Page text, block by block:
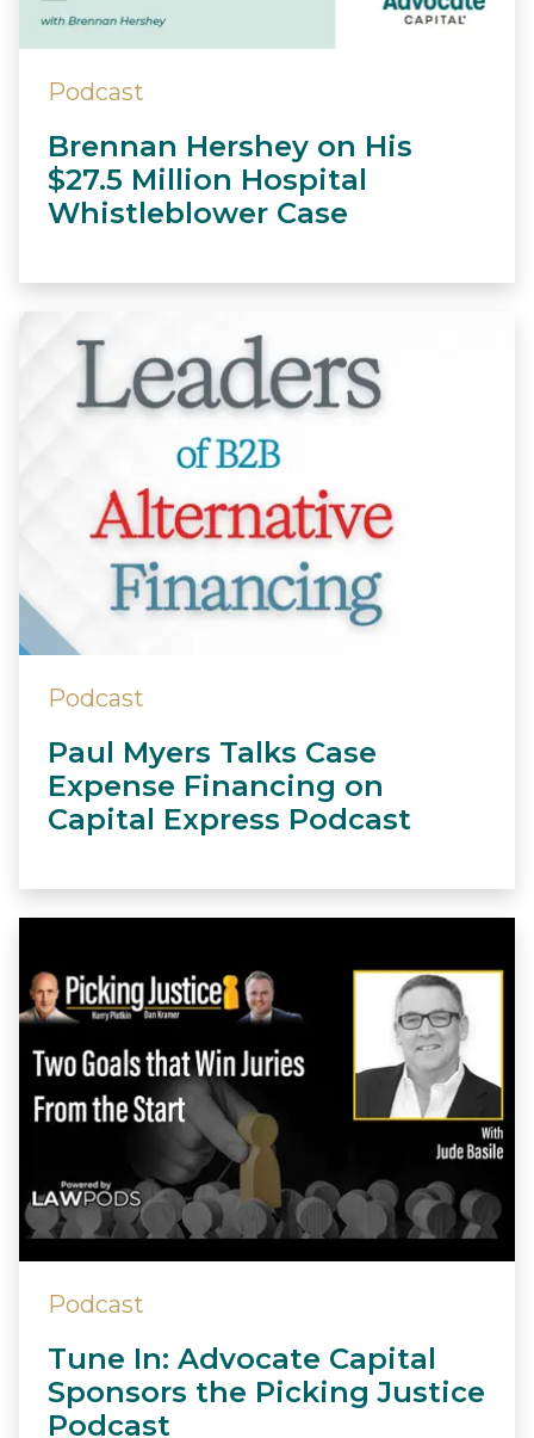
Podcast
Brennan Hershey on His
$27.5 Million Hospital
Whistleblower Case
Podcast
Paul Myers Talks Case
Expense Financing on
Capital Express Podcast
Podcast
Tune In: Advocate Capital
Sponsors the Picking Justice
Podcast